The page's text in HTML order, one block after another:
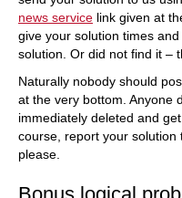
news service link given at
give your solution times
solution. Or did not find it –
Naturally nobody should
at the very bottom. Anyone
immediately deleted and
course, report your solution
please.